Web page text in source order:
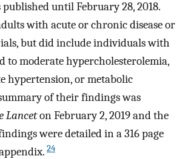
until February 28, 2018.
with acute or chronic disease or
but did include individuals with
to moderate hypercholesterolemia,
hypertension, or metabolic
of their findings was
Lanceton February 2, 2019 and the
were detailed in a 316 page
24